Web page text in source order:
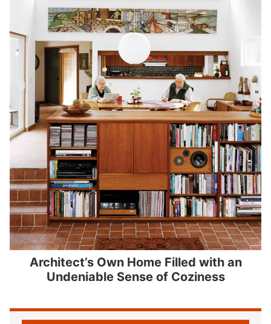
Architect’s Own Home Filled with an
Undeniable Sense of Coziness